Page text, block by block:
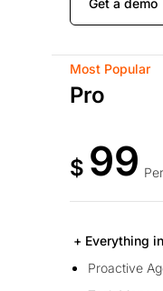
Most Popular
Pro
$ 99
+ Everything
Proactive